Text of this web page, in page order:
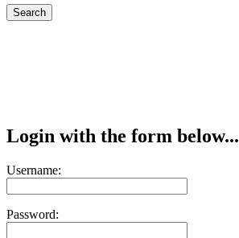
Login with the form below...
Username:
Password: